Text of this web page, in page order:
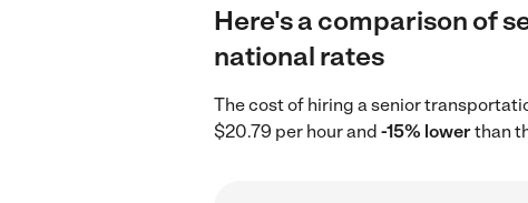
Here's a comparison of
national rates
The cost of hiring a senior
$20.79 per hour and -15% lowerthan